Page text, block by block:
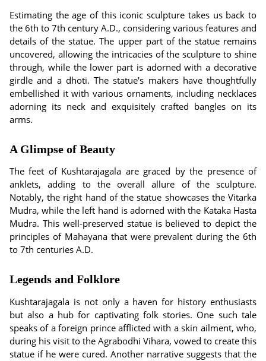
Estimating the age of this iconic sculpture takes us back to
the 6th to 7th century A.D., considering various features and
details of the statue. The upper part of the statue remains
uncovered, allowing the intricacies of the sculpture to shine
through, while the lower part is adorned with a decorative
girdle and a dhoti. The statue's makers have thoughtfully
embellished it with various ornaments, including necklaces
adorning its neck and exquisitely crafted bangles on its
arms.
A Glimpse of Beauty
The feet of Kushtarajagala are graced by the presence of
anklets, adding to the overall allure of the sculpture.
Notably, the right hand of the statue showcases the Vitarka
Mudra, while the left hand is adorned with the Kataka Hasta
Mudra. This well-preserved statue is believed to depict the
principles of Mahayana that were prevalent during the 6th
to 7th centuries A.D.
Legends and Folklore
Kushtarajagala is not only a haven for history enthusiasts
but also a hub for captivating folk stories. One such tale
speaks of a foreign prince afflicted with a skin ailment, who,
during his visit to the Agrabodhi Vihara, vowed to create this
statue if he were cured. Another narrative suggests that the